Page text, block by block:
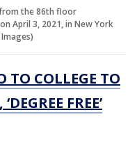
the 86th floor
April 3, 2021, in New York
Images)
TO COLLEGE TO
FREE’